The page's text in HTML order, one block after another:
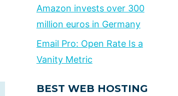
Amazon invests over 300
million euros in Germany
Email Pro: Open Rate Is a
Vanity Metric
BEST WEB HOSTING